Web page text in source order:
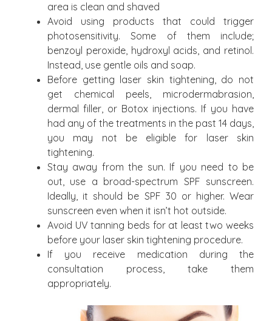
area is clean and shaved
Avoid using products that could trigger
photosensitivity. Some of them include;
benzoyl peroxide, hydroxyl acids, and retinol.
Instead, use gentle oils and soap.
Before getting laser skin tightening, do not
get chemical peels, microdermabrasion,
dermal filler, or Botox injections. If you have
had any of the treatments in the past 14 days,
you may not be eligible for laser skin
tightening.
Stay away from the sun. If you need to be
out, use a broad-spectrum SPF sunscreen.
Ideally, it should be SPF 30 or higher. Wear
sunscreen even when it isn’t hot outside.
Avoid UV tanning beds for at least two weeks
before your laser skin tightening procedure.
If you receive medication during the
consultation process, take them
appropriately.